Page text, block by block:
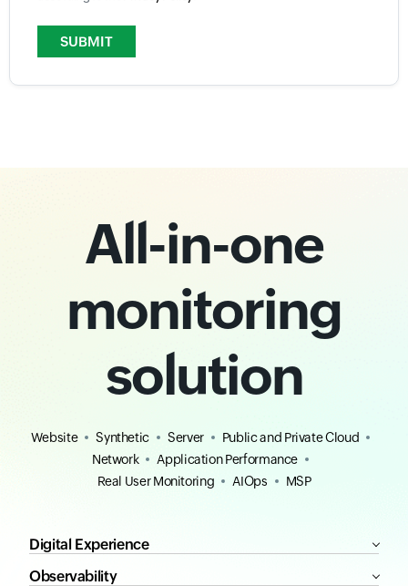
Input field
Input field
All-in-one
monitoring
solution
Website Synthetic Server
Public and Private Cloud
Network
Application Performance
Real User Monitoring
AIOps MSP
Digital Experience
Observability